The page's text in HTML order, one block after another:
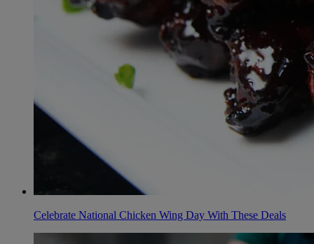
Celebrate National Chicken Wing Day With These Deals